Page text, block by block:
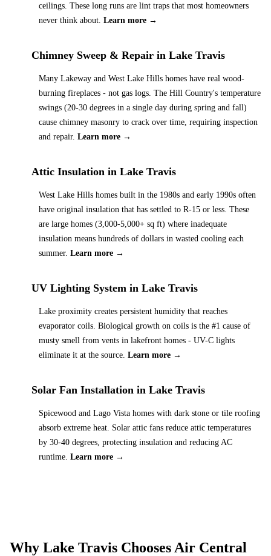
ceilings. These long runs are lint traps that most homeowners
never think about. Learn more →
Chimney Sweep & Repair in Lake Travis
Many Lakeway and West Lake Hills homes have real wood-
burning fireplaces - not gas logs. The Hill Country's temperature
swings (20-30 degrees in a single day during spring and fall)
cause chimney masonry to crack over time, requiring inspection
and repair. Learn more →
Attic Insulation in Lake Travis
West Lake Hills homes built in the 1980s and early 1990s often
have original insulation that has settled to R-15 or less. These
are large homes (3,000-5,000+ sq ft) where inadequate
insulation means hundreds of dollars in wasted cooling each
summer. Learn more →
UV Lighting System in Lake Travis
Lake proximity creates persistent humidity that reaches
evaporator coils. Biological growth on coils is the #1 cause of
musty smell from vents in lakefront homes - UV-C lights
eliminate it at the source. Learn more →
Solar Fan Installation in Lake Travis
Spicewood and Lago Vista homes with dark stone or tile roofing
absorb extreme heat. Solar attic fans reduce attic temperatures
by 30-40 degrees, protecting insulation and reducing AC
runtime. Learn more →
Why Lake Travis Chooses Air Central